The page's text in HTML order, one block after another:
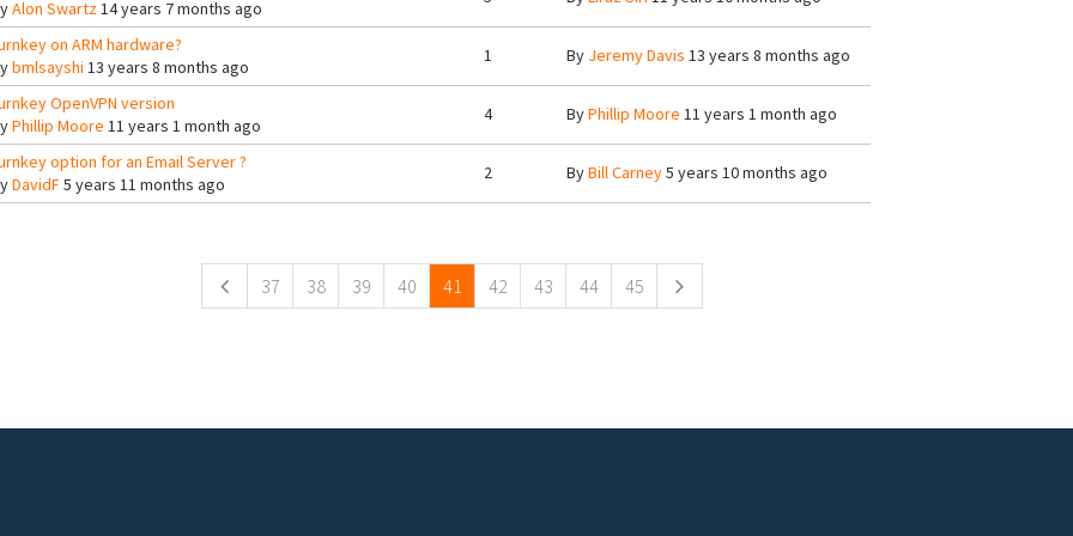
Alon Swartz14 years 7 months ago
on ARM hardware?
bmlsayshi 13 years 8 months ago
1 By Jeremy Davis 13 years 8 months ago
OpenVPN version
Phillip Moore 11 years 1 month ago
4 ByPhillip Moore 11 years 1 month ago
option for an Email Server ?
DavidF5 years 11 months ago
2 ByBill Carney5 years 10 months ago
37 38 39 40 41 42 43 44 45